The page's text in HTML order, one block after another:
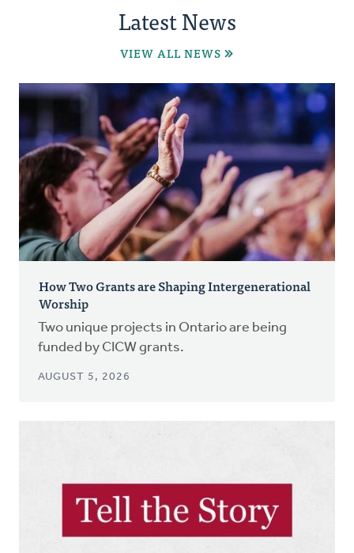
Latest News
VIEW ALL NEWS
How Two Grants are Shaping Intergenerational
Worship
Two unique projects in Ontario are being
funded by CICW grants.
AUGUST 5, 2026